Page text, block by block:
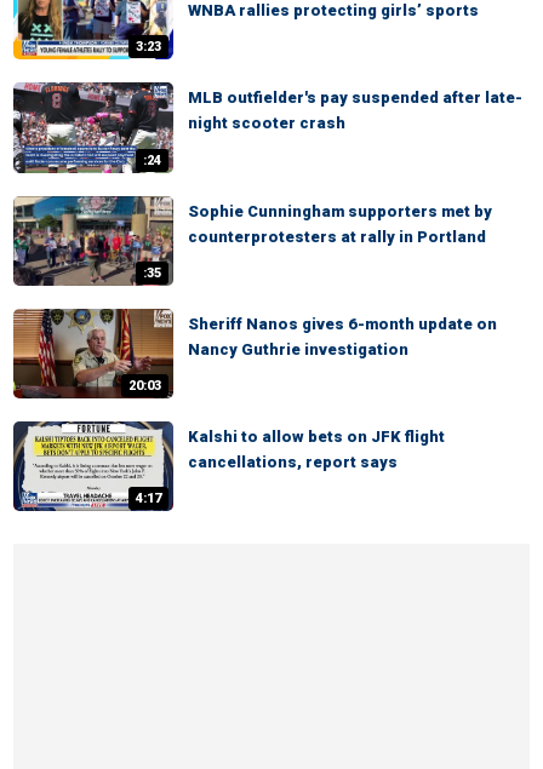
3:23
WNBA rallies protecting girls’ sports
:24
MLB outfielder's pay suspended after late-
night scooter crash
:35
Sophie Cunningham supporters met by
counterprotesters at rally in Portland
20:03
Sheriff Nanos gives 6-month update on
Nancy Guthrie investigation
4:17
Kalshi to allow bets on JFK flight
cancellations, report says